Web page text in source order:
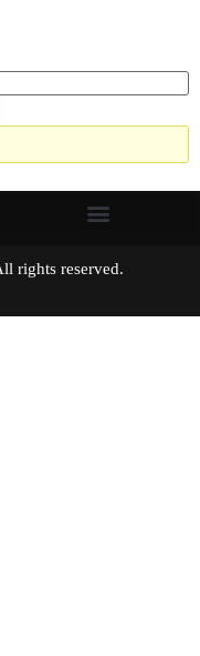
All rights reserved.